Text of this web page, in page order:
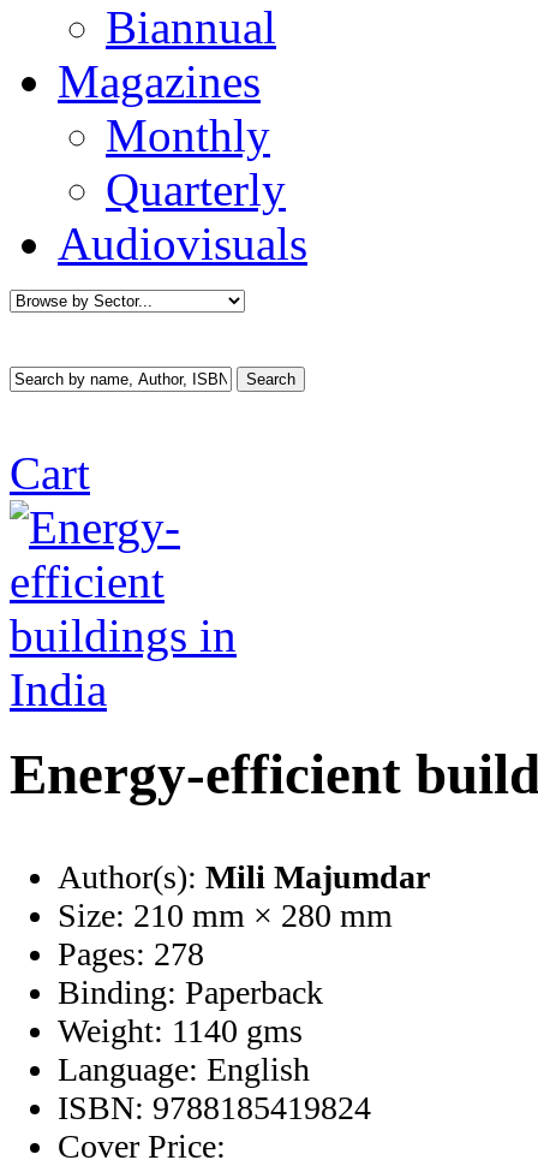
Biannual
Magazines
Monthly
Quarterly
Audiovisuals
Cart
Energy-efficient
Author(s): Mili Majumdar
Size: 210 mm × 280 mm
Pages: 278
Binding: Paperback
Weight: 1140 gms
Language: English
ISBN: 9788185419824
Cover Price: